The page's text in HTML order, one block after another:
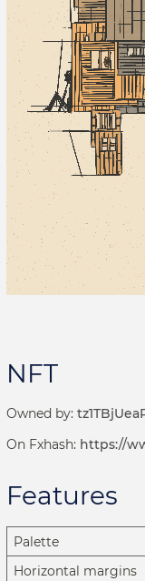
NFT
Owned by:
On Fxhash: https://
Features
Palette
Horizontal margins